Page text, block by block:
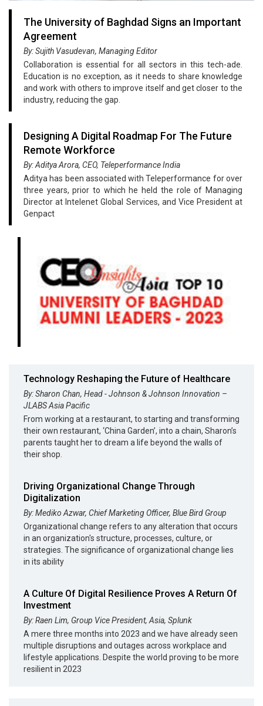
The University of Baghdad Signs an Important
Agreement
By: Sujith Vasudevan, Managing Editor
Collaboration is essential for all sectors in this tech-ade.
Education is no exception, as it needs to share knowledge
and work with others to improve itself and get closer to the
industry, reducing the gap.
Designing A Digital Roadmap For The Future
Remote Workforce
By: Aditya Arora, CEO, Teleperformance India
Aditya has been associated with Teleperformance for over
three years, prior to which he held the role of Managing
Director at Intelenet Global Services, and Vice President at
Genpact
Technology Reshaping the Future of Healthcare
By: Sharon Chan, Head - Johnson & Johnson Innovation –
JLABS Asia Pacific
From working at a restaurant, to starting and transforming
their own restaurant, ‘China Garden’, into a chain, Sharon’s
parents taught her to dream a life beyond the walls of
their shop.
Driving Organizational Change Through
Digitalization
By: Mediko Azwar, Chief Marketing Officer, Blue Bird Group
Organizational change refers to any alteration that occurs
in an organization's structure, processes, culture, or
strategies. The significance of organizational change lies
in its ability
A Culture Of Digital Resilience Proves A Return Of
Investment
By: Raen Lim, Group Vice President, Asia, Splunk
A mere three months into 2023 and we have already seen
multiple disruptions and outages across workplace and
lifestyle applications. Despite the world proving to be more
resilient in 2023